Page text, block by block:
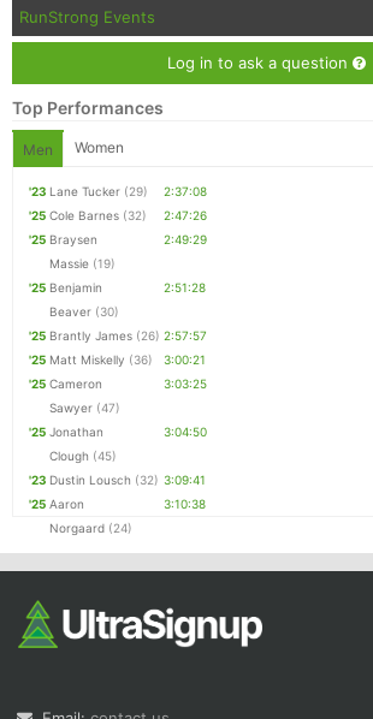
RunStrong Events
Log in to ask a question
Top Performances
Men Women
'23 Lane Tucker (29)
2:37:08
'25 Cole Barnes (32)
2:47:26
'25 Braysen
Massie (19)
2:49:29
'25 Benjamin
Beaver (30)
2:51:28
'25 Brantly James (26) 2:57:57
'25 Matt Miskelly (36)
3:00:21
'25 Cameron
Sawyer (47)
3:03:25
'25 Jonathan
Clough (45)
3:04:50
'23 Dustin Lousch (32) 3:09:41
'25 Aaron
Norgaard (24)
3:10:38